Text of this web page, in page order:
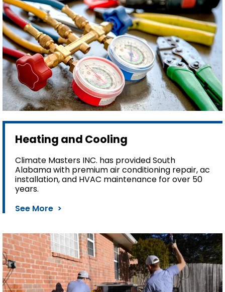
Heating and Cooling
Climate Masters INC. has provided South
Alabama with premium air conditioning repair, ac
installation, and HVAC maintenance for over 50
years.
See More >